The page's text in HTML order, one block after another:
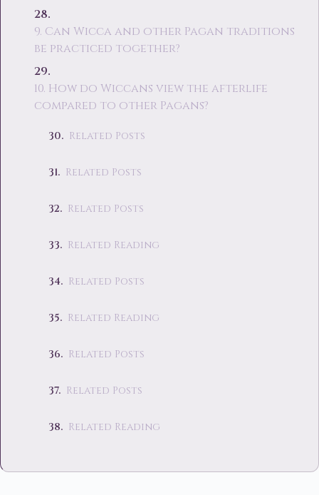
9. Can Wicca and other Pagan traditions
be practiced together?
10. How do Wiccans view the afterlife
compared to other Pagans?
Related Posts
Related Posts
Related Posts
Related Reading
Related Posts
Related Reading
Related Posts
Related Posts
Related Reading